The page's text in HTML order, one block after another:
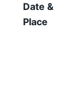
Date &
Place